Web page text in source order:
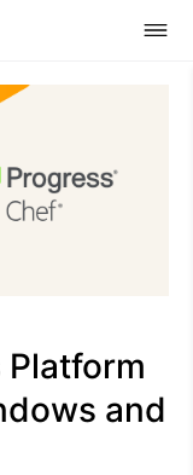
Platform
and